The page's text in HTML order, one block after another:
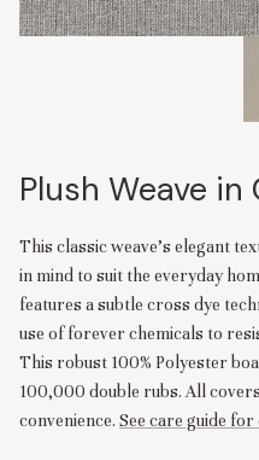
Plush Weave in
This classic weave’s elegant
in mind to suit the everyday
features a subtle cross dye
use of forever chemicals to
This robust 100% Polyester
100,000 double rubs. All
convenience. See care guide